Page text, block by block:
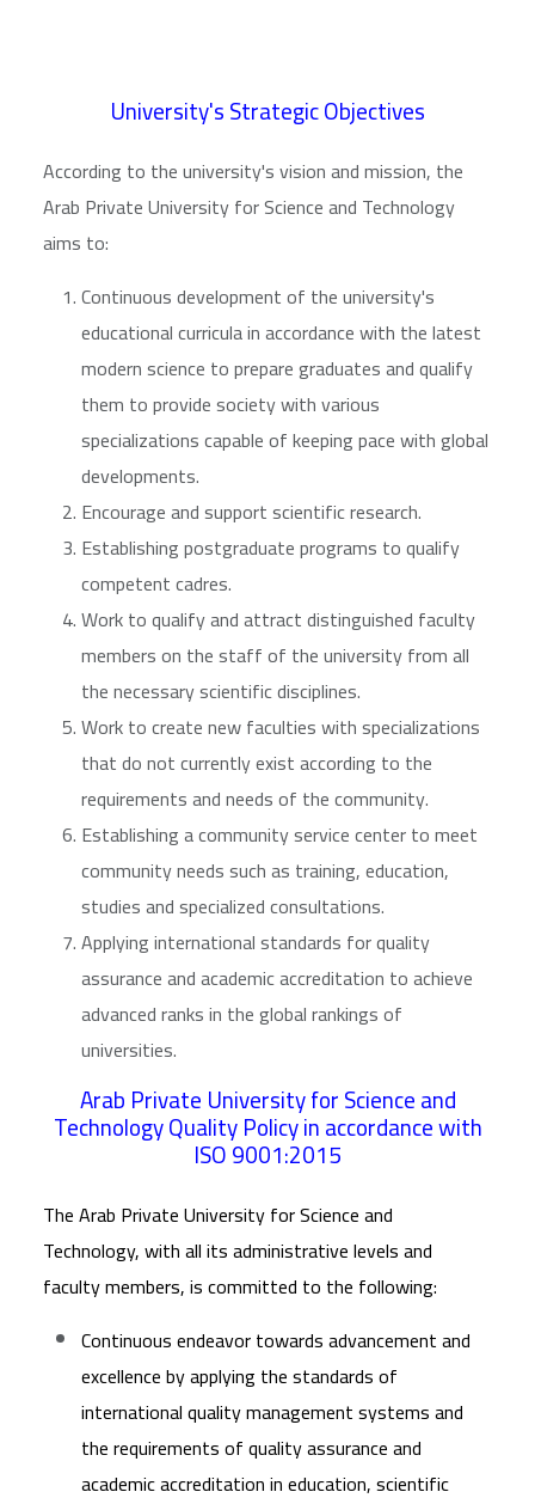
University's Strategic Objectives
According to the university's vision and mission, the
Arab Private University for Science and Technology
aims to:
Continuous development of the university's
educational curricula in accordance with the latest
modern science to prepare graduates and qualify
them to provide society with various
specializations capable of keeping pace with global
developments.
Encourage and support scientific research.
Establishing postgraduate programs to qualify
competent cadres.
Work to qualify and attract distinguished faculty
members on the staff of the university from all
the necessary scientific disciplines.
Work to create new faculties with specializations
that do not currently exist according to the
requirements and needs of the community.
Establishing a community service center to meet
community needs such as training, education,
studies and specialized consultations.
Applying international standards for quality
assurance and academic accreditation to achieve
advanced ranks in the global rankings of
universities.
Arab Private University for Science and
Technology Quality Policy in accordance with
ISO 9001:2015
The Arab Private University for Science and
Technology, with all its administrative levels and
faculty members, is committed to the following:
Continuous endeavor towards advancement and
excellence by applying the standards of
international quality management systems and
the requirements of quality assurance and
academic accreditation in education, scientific